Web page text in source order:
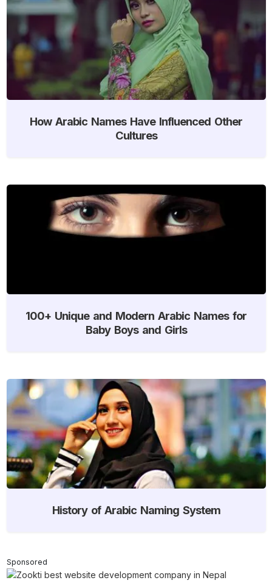
How Arabic Names Have Influenced Other
Cultures
100+ Unique and Modern Arabic Names for
Baby Boys and Girls
History of Arabic Naming System
Sponsored